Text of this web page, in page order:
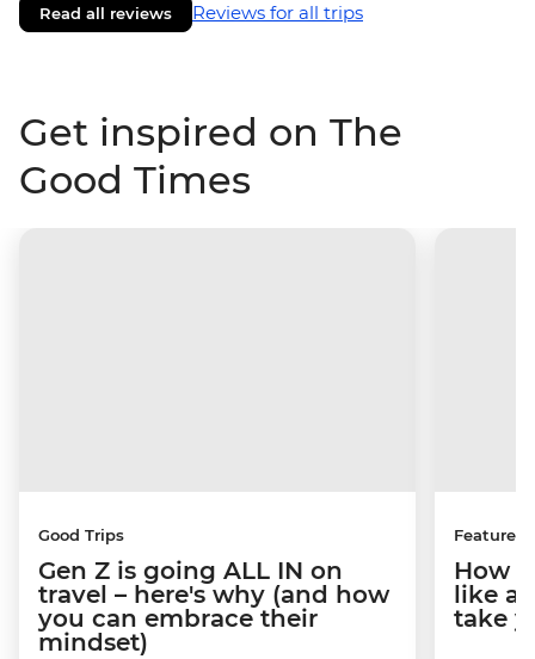
Read all reviews Reviews for all trips
Get inspired on The
Good Times
Good Trips
Gen Z is going ALL IN on
travel – here's why (and how
you can embrace their
mindset)
Features
How
like a
take